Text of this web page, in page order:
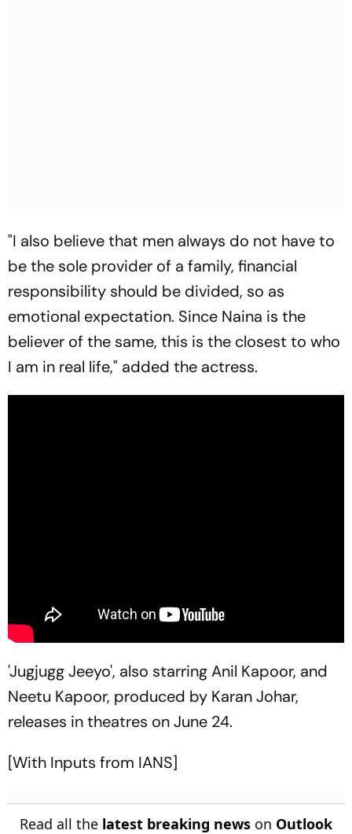
"I also believe that men always do not have to
be the sole provider of a family, financial
responsibility should be divided, so as
emotional expectation. Since Naina is the
believer of the same, this is the closest to who
I am in real life," added the actress.
'Jugjugg Jeeyo', also starring Anil Kapoor, and
Neetu Kapoor, produced by Karan Johar,
releases in theatres on June 24.
[With Inputs from IANS]
Read all the latest breaking news on Outlook